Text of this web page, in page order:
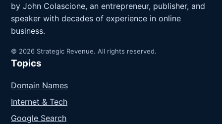
by John Colascione, an entrepreneur, publisher, and
speaker with decades of experience in online
business.
© 2026 Strategic Revenue. All rights reserved.
Topics
Domain Names
Internet & Tech
Google Search